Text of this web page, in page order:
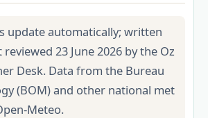
update automatically; written
23 June 2026 by the Oz
Desk. Data from the Bureau
(BOM) and other national met
Meteo.